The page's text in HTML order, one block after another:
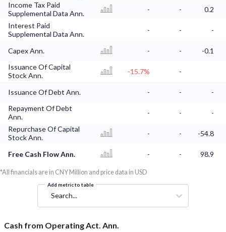
Income Tax Paid
Supplemental Data Ann.
- -
0.2
Interest Paid
Supplemental Data Ann.
- - -
Capex Ann. - -
-0.1
Issuance Of Capital
Stock Ann.
-15.7% -
Issuance Of Debt Ann. - -
-
Repayment Of Debt
Ann.
- -
-
Repurchase Of Capital
Stock Ann.
- - -54.8
Free Cash Flow Ann. - - 98.9
*All financials are in CNY Million and price data in USD
Add metric to table
Search...
Cash from Operating Act. Ann.